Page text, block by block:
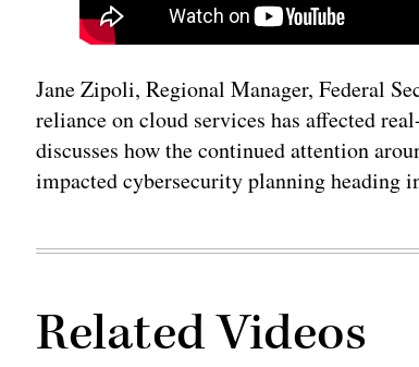
Jane Zipoli, Regional Manager, Federal
reliance on cloud services has affected
discusses how the continued attention
impacted cybersecurity planning heading
Related Videos